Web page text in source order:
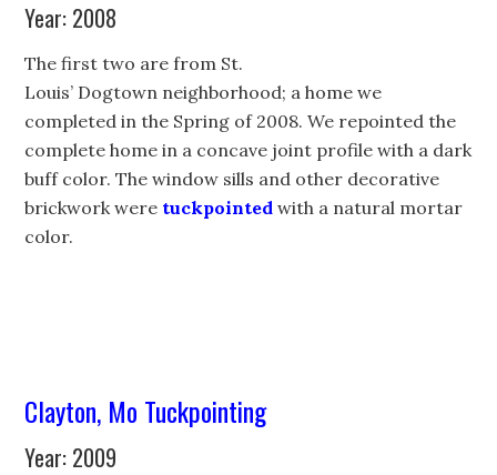
Year: 2008
The first two are from St.
Louis’ Dogtown neighborhood; a home we
completed in the Spring of 2008. We repointed the
complete home in a concave joint profile with a dark
buff color. The window sills and other decorative
brickwork were tuckpointed with a natural mortar
color.
Clayton, Mo Tuckpointing
Year: 2009